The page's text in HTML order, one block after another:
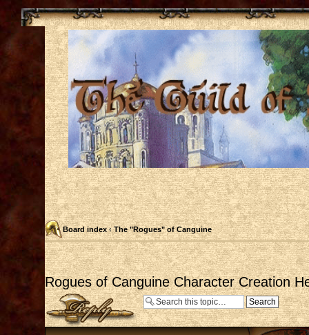
Board index ‹ The "Rogues" of Canguine
Rogues of Canguine Character Creation
Post a reply